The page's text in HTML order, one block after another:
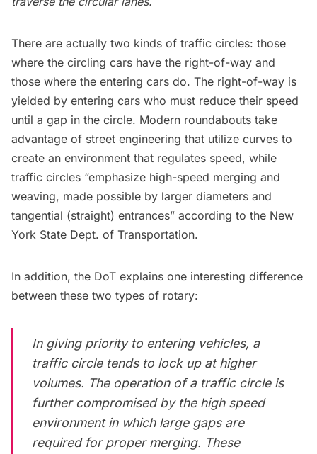
There are actually two kinds of traffic circles: those
where the circling cars have the right-of-way and
those where the entering cars do. The right-of-way is
yielded by entering cars who must reduce their speed
until a gap in the circle. Modern roundabouts take
advantage of street engineering that utilize curves to
create an environment that regulates speed, while
traffic circles “emphasize high-speed merging and
weaving, made possible by larger diameters and
tangential (straight) entrances” according to the New
York State Dept. of Transportation.
In addition, the DoT explains one interesting difference
between these two types of rotary:
In giving priority to entering vehicles, a
traffic circle tends to lock up at higher
volumes. The operation of a traffic circle is
further compromised by the high speed
environment in which large gaps are
required for proper merging. These